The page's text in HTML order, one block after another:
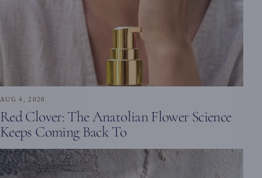
AUG 4, 2026
Red Clover: The Anatolian Flower Science
Keeps Coming Back To